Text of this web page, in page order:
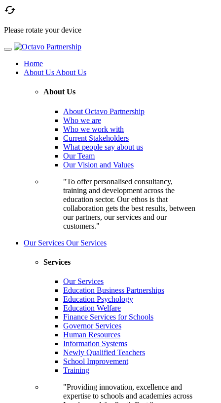

Please rotate your device
Home
About Us About Us
About Us
About Octavo Partnership
Who we are
Who we work with
Current Stakeholders
What people say about us
Our Team
Our Vision and Values
"To offer personalised consultancy,
training and development across the
education sector. Our ethos is that
collaboration gets the best results, between
our partners, our services and our
customers."
Our Services Our Services
Services
Our Services
Education Business Partnerships
Education Psychology
Education Welfare
Finance Services for Schools
Governor Services
Human Resources
Information Systems
Newly Qualified Teachers
School Improvement
Training
"Providing innovation, excellence and
expertise to schools and academies across